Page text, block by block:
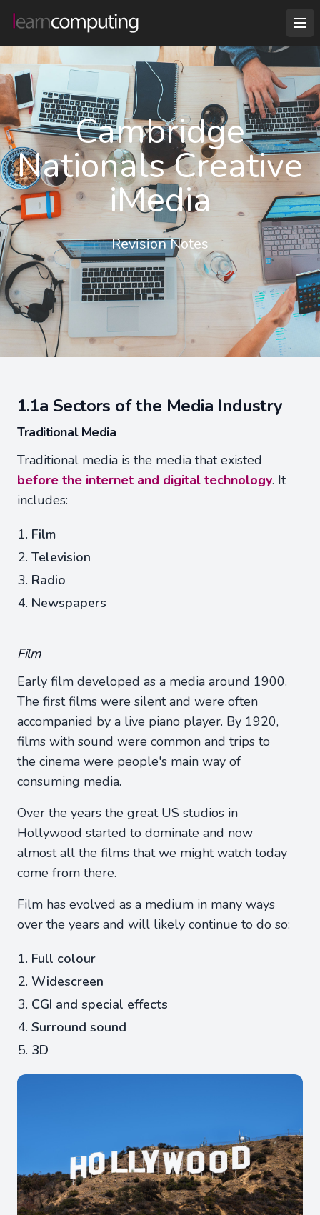
Cambridge
Nationals Creative
iMedia
Revision Notes
1.1a Sectors of the Media Industry
Traditional Media
Traditional media is the media that existed
before the internet and digital technology. It
includes:
Film
Television
Radio
Newspapers
Film
Early film developed as a media around 1900.
The first films were silent and were often
accompanied by a live piano player. By 1920,
films with sound were common and trips to
the cinema were people's main way of
consuming media.
Over the years the great US studios in
Hollywood started to dominate and now
almost all the films that we might watch today
come from there.
Film has evolved as a medium in many ways
over the years and will likely continue to do so:
Full colour
Widescreen
CGI and special effects
Surround sound
3D